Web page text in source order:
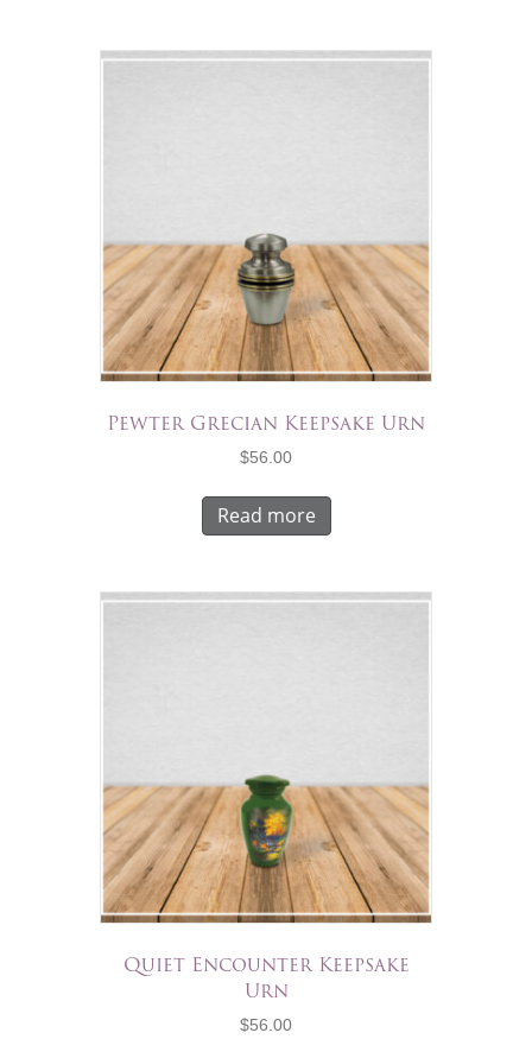
Pewter Grecian Keepsake Urn
$56.00
Read more
Quiet Encounter Keepsake
Urn
$56.00